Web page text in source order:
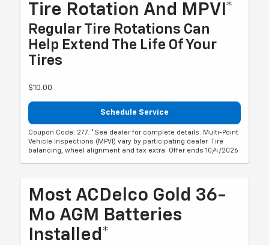
Tire Rotation And MPVI*
Regular Tire Rotations Can
Help Extend The Life Of Your
Tires
$10.00
Schedule Service
Coupon Code: 277. *See dealer for complete details. Multi-Point
Vehicle Inspections (MPVI) vary by participating dealer. Tire
balancing, wheel alignment and tax extra. Offer ends 10/4/2026
Most ACDelco Gold 36-
Mo AGM Batteries
Installed*